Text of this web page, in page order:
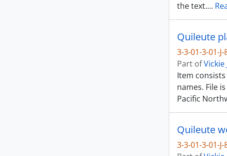
the text.…
Quileute
3-3-01-3-01-J-
Part ofVickie
Item
names. File
Pacific
Quileute
3-3-01-3-01-J-